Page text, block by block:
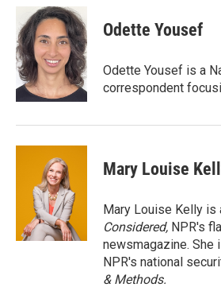
c
e
b
o
o
k
i
t
t
e
r
n
k
e
d
I
n
Odette Yousef
Odette Yousef is a
correspondent
Mary Louise
Mary Louise Kelly is
Considered, NPR's
newsmagazine. She
NPR's national
& Methods.